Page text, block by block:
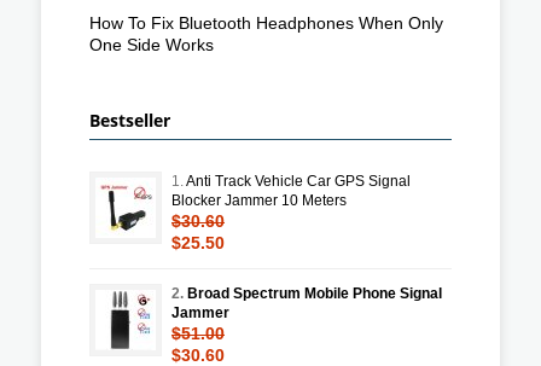
How To Fix Bluetooth Headphones When Only
One Side Works
Bestseller
1.Anti Track Vehicle Car GPS Signal
Blocker Jammer 10 Meters
$30.60
$25.50
2. Broad Spectrum Mobile Phone Signal
Jammer
$51.00
$30.60